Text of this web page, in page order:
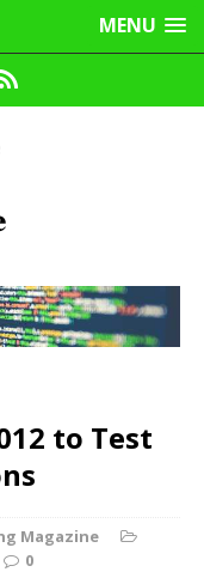
MENU
to Test
Magazine
0